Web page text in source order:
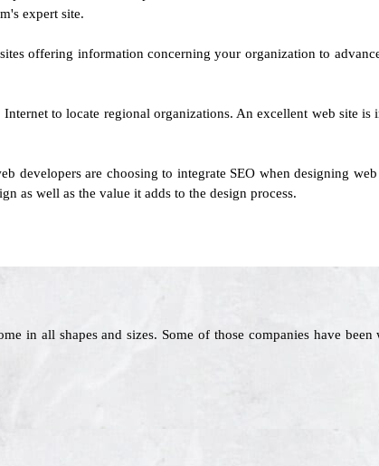
expert site.
offering information concerning your organization to
to locate regional organizations. An excellent web site is
developers are choosing to integrate SEO when designing
as well as the value it adds to the design process.
in all shapes and sizes. Some of those companies have been